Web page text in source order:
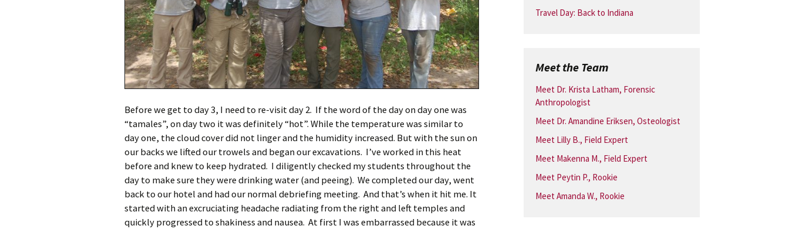
Before we get to day 3, I need to re-visit day 2. If the word of the day on day one was
“tamales”, on day two it was definitely “hot”. While the temperature was similar to
day one, the cloud cover did not linger and the humidity increased. But with the sun on
our backs we lifted our trowels and began our excavations. I’ve worked in this heat
before and knew to keep hydrated. I diligently checked my students throughout the
day to make sure they were drinking water (and peeing). We completed our day, went
back to our hotel and had our normal debriefing meeting. And that’s when it hit me. It
started with an excruciating headache radiating from the right and left temples and
quickly progressed to shakiness and nausea. At first I was embarrassed because it was
Travel Day: Back to Indiana
Meet the Team
Meet Dr. Krista Latham, Forensic
Anthropologist
Meet Dr. Amandine Eriksen, Osteologist
Meet Lilly B., Field Expert
Meet Makenna M., Field Expert
Meet Peytin P., Rookie
Meet Amanda W., Rookie